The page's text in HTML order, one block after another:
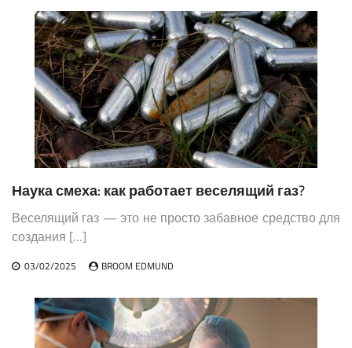
Наука смеха: как работает веселящий газ?
Веселящий газ — это не просто забавное средство для
создания […]
03/02/2025 BROOM EDMUND